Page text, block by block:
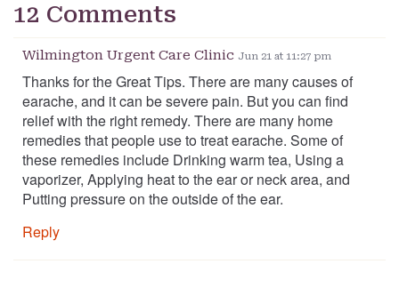
12 Comments
Wilmington Urgent Care Clinic Jun 21 at 11:27 pm
Thanks for the Great Tips. There are many causes of
earache, and it can be severe pain. But you can find
relief with the right remedy. There are many home
remedies that people use to treat earache. Some of
these remedies include Drinking warm tea, Using a
vaporizer, Applying heat to the ear or neck area, and
Putting pressure on the outside of the ear.
Reply